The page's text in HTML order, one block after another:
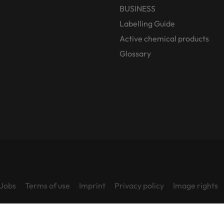
BUSINESS
Labelling Guide
Active chemical products
Glossary
Jobs Terms of use Imprint Privacy policy Image rights